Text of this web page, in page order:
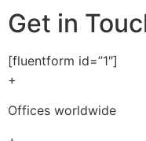
Get in
[fluentform id=”1″]
+
Offices worldwide